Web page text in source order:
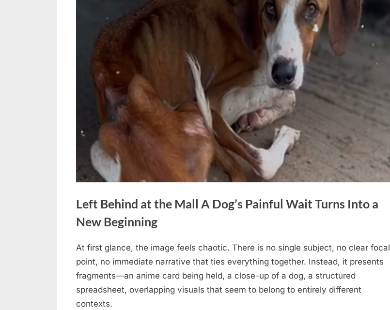
Left Behind at the Mall A Dog’s Painful Wait Turns Into a
New Beginning
Posted
on
10,
2026
Comments on
Left
Behind
At first glance, the image feels chaotic. There is no single subject, no clear focal
point, no immediate narrative that ties everything together. Instead, it presents
fragments—an anime card being held, a close-up of a dog, a structured
spreadsheet, overlapping visuals that seem to belong to entirely different
contexts.